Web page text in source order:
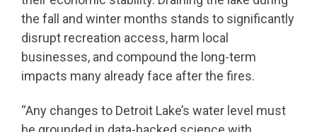
the fall and winter months stands to significantly
disrupt recreation access, harm local
businesses, and compound the long-term
impacts many already face after the fires.
“Any changes to Detroit Lake’s water level must